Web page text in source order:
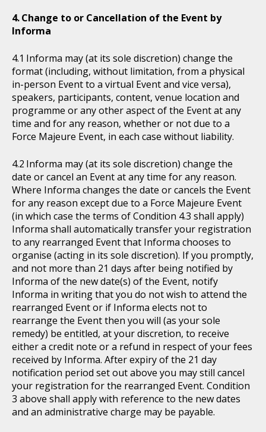
Change to or Cancellation of the Event by
Informa
Informa may (at its sole discretion) change the
format (including, without limitation, from a physical
in-person Event to a virtual Event and vice versa),
speakers, participants, content, venue location and
programme or any other aspect of the Event at any
time and for any reason, whether or not due to a
Force Majeure Event, in each case without liability.
Informa may (at its sole discretion) change the
date or cancel an Event at any time for any reason.
Where Informa changes the date or cancels the Event
for any reason except due to a Force Majeure Event
(in which case the terms of Condition 4.3 shall apply)
Informa shall automatically transfer your registration
to any rearranged Event that Informa chooses to
organise (acting in its sole discretion). If you promptly,
and not more than 21 days after being notified by
Informa of the new date(s) of the Event, notify
Informa in writing that you do not wish to attend the
rearranged Event or if Informa elects not to
rearrange the Event then you will (as your sole
remedy) be entitled, at your discretion, to receive
either a credit note or a refund in respect of your fees
received by Informa. After expiry of the 21 day
notification period set out above you may still cancel
your registration for the rearranged Event. Condition
3 above shall apply with reference to the new dates
and an administrative charge may be payable.